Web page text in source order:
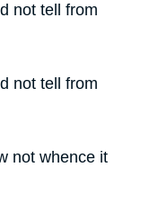
not tell from
not tell from
not whence it